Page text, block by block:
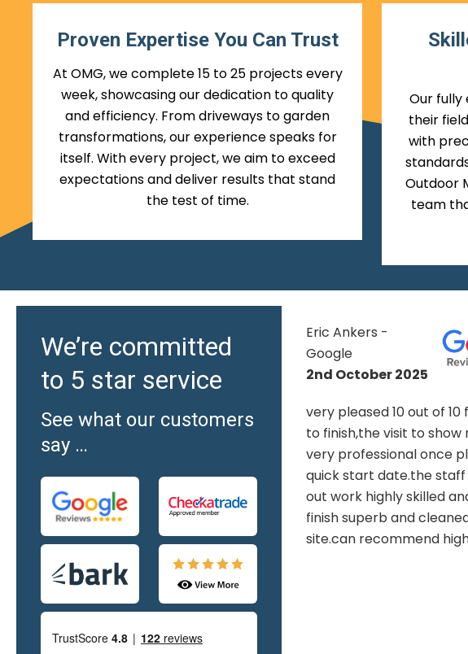
Proven Expertise You Can Trust
At OMG, we complete 15 to 25 projects every
week, showcasing our dedication to quality
and efficiency. From driveways to garden
transformations, our experience speaks for
itself. With every project, we aim to exceed
expectations and deliver results that stand
the test of time.
Our fully
their
with
Outdoor
team
We’re committed
to 5 star service
See what our customers
say …
Eric Ankers -
Google
2nd October 2025
very pleased 10 out of 10 from start
very professional once plan agreed
quick start date.the staff carrying
out work highly skilled and pleasant
finish superb and cleaned up
site.can recommend highly
Brad - Google
18th July 2026
home office to the
professional, all
new composite deck
Results are awesome.